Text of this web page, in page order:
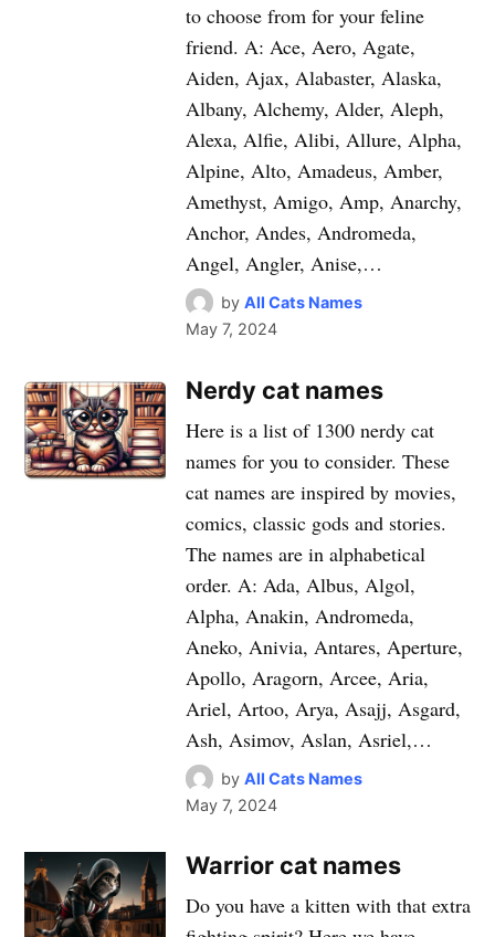
to choose from for your feline
friend. A: Ace, Aero, Agate,
Aiden, Ajax, Alabaster, Alaska,
Albany, Alchemy, Alder, Aleph,
Alexa, Alfie, Alibi, Allure, Alpha,
Alpine, Alto, Amadeus, Amber,
Amethyst, Amigo, Amp, Anarchy,
Anchor, Andes, Andromeda,
Angel, Angler, Anise,…
by All Cats Names
May 7, 2024
Nerdy cat names
Here is a list of 1300 nerdy cat
names for you to consider. These
cat names are inspired by movies,
comics, classic gods and stories.
The names are in alphabetical
order. A: Ada, Albus, Algol,
Alpha, Anakin, Andromeda,
Aneko, Anivia, Antares, Aperture,
Apollo, Aragorn, Arcee, Aria,
Ariel, Artoo, Arya, Asajj, Asgard,
Ash, Asimov, Aslan, Asriel,…
by All Cats Names
May 7, 2024
Warrior cat names
Do you have a kitten with that extra